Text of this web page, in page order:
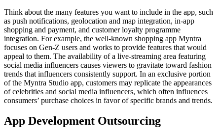
Think about the many features you want to include in the app, such
as push notifications, geolocation and map integration, in-app
shopping and payment, and customer loyalty programme
integration. For example, the well-known shopping app Myntra
focuses on Gen-Z users and works to provide features that would
appeal to them. The availability of a live-streaming area featuring
social media influencers causes viewers to gravitate toward fashion
trends that influencers consistently support. In an exclusive portion
of the Myntra Studio app, customers may replicate the appearances
of celebrities and social media influencers, which often influences
consumers’ purchase choices in favor of specific brands and trends.
App Development Outsourcing